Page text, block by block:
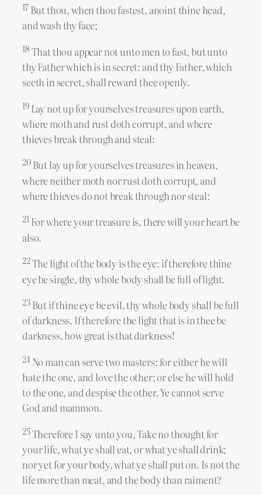
17 But thou, when thou fastest, anoint thine head,
and wash thy face;
18 That thou appear not unto men to fast, but unto
thy Father which is in secret: and thy Father, which
seeth in secret, shall reward thee openly.
19 Lay not up for yourselves treasures upon earth,
where moth and rust doth corrupt, and where
thieves break through and steal:
20 But lay up for yourselves treasures in heaven,
where neither moth nor rust doth corrupt, and
where thieves do not break through nor steal:
21 For where your treasure is, there will your heart be
also.
22The light of the body is the eye: if therefore thine
eye be single, thy whole body shall be full of light.
23 But if thine eye be evil, thy whole body shall be full
of darkness. If therefore the light that is in thee be
darkness, how great is that darkness!
24 No man can serve two masters: for either he will
hate the one, and love the other; or else he will hold
to the one, and despise the other. Ye cannot serve
God and mammon.
25Therefore I say unto you, Take no thought for
your life, what ye shall eat, or what ye shall drink;
nor yet for your body, what ye shall put on. Is not the
life more than meat, and the body than raiment?